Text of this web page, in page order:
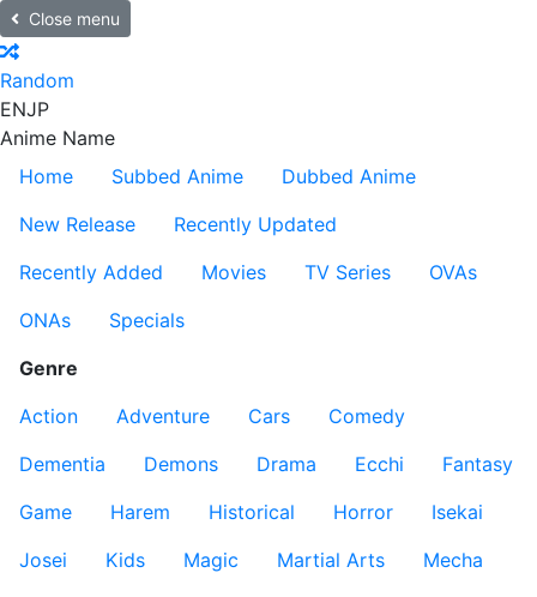
Close menu
Random
ENJP
Anime Name
Home
Subbed Anime
Dubbed Anime
New Release
Recently Updated
Recently Added
Movies TV Series
OVAs
ONAs
Specials
Genre
Action
Adventure Cars
Comedy
Dementia
Demons Drama Ecchi
Fantasy
Game
Harem Historical Horror
Isekai
Josei
Kids Magic Martial Arts
Mecha